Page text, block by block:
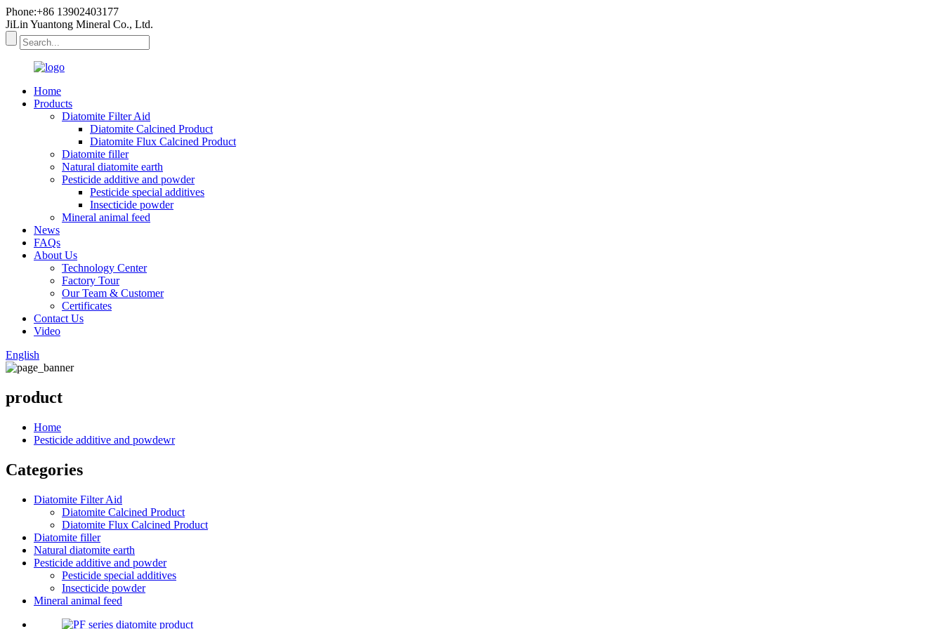
Phone:+86 13902403177
JiLin Yuantong Mineral Co., Ltd.
Home
Products
Diatomite Filter Aid
Diatomite Calcined Product
Diatomite Flux Calcined Product
Diatomite filler
Natural diatomite earth
Pesticide additive and powder
Pesticide special additives
Insecticide powder
Mineral animal feed
News
FAQs
About Us
Technology Center
Factory Tour
Our Team & Customer
Certificates
Contact Us
Video
English
product
Home
Pesticide additive and powdewr
Categories
Diatomite Filter Aid
Diatomite Calcined Product
Diatomite Flux Calcined Product
Diatomite filler
Natural diatomite earth
Pesticide additive and powder
Pesticide special additives
Insecticide powder
Mineral animal feed